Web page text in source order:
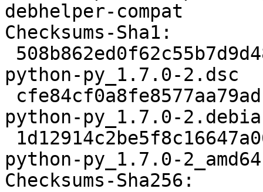
debhelper-compat
Checksums-Sha1:
python-py_1.7.0-2.dsc
python-py_1.7.0-
python-py_1.7.0-
Checksums-Sha256: